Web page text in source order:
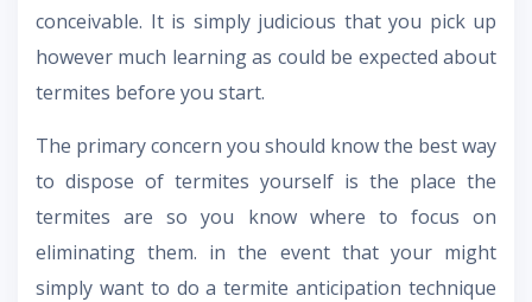
conceivable. It is simply judicious that you pick up
however much learning as could be expected about
termites before you start.
The primary concern you should know the best way
to dispose of termites yourself is the place the
termites are so you know where to focus on
eliminating them. in the event that your might
simply want to do a termite anticipation technique